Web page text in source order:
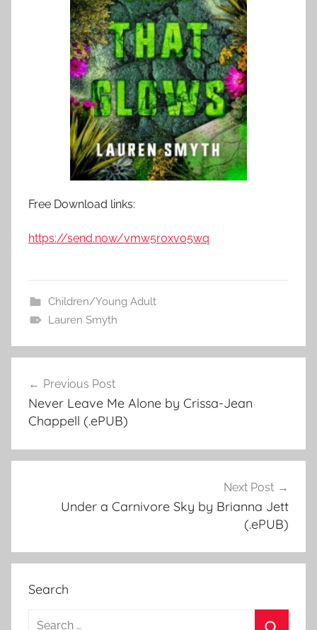
Free Download links:
https://send.now/vmw5r0xvo5wq
Children/Young Adult
Lauren Smyth
Post
navigation
Previous Post
Never Leave Me Alone by Crissa-Jean
Chappell (.ePUB)
Next Post
Under a Carnivore Sky by Brianna Jett
(.ePUB)
Search